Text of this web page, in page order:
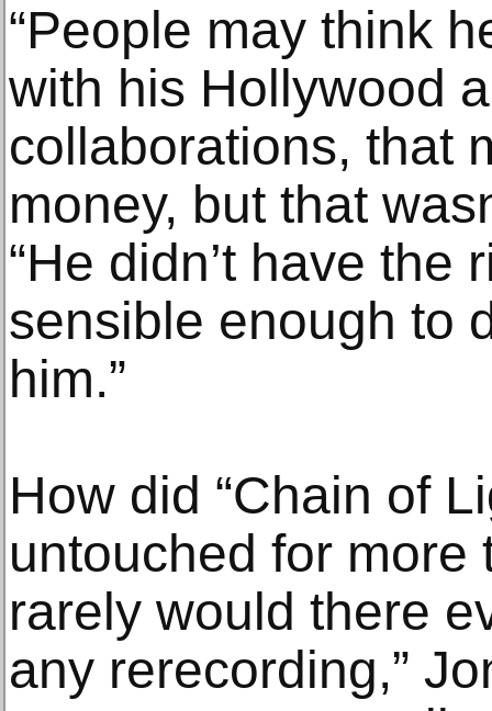
“People may think
with his Hollywood
collaborations, that
money, but that
“He didn’t have
sensible enough to
him.”
How did “Chain of
untouched for more
rarely would there
any rerecording,”